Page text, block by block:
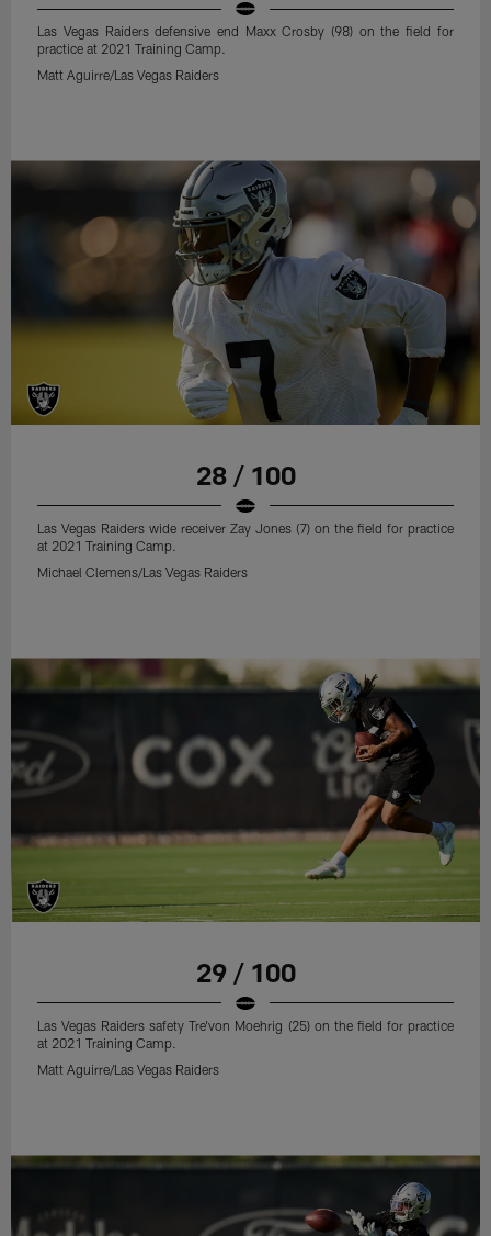
Las Vegas Raiders defensive end Maxx Crosby (98) on the field for
practice at 2021 Training Camp.
Matt Aguirre/Las Vegas Raiders
28 / 100
Las Vegas Raiders wide receiver Zay Jones (7) on the field for practice
at 2021 Training Camp.
Michael Clemens/Las Vegas Raiders
29 / 100
Las Vegas Raiders safety Tre'von Moehrig (25) on the field for practice
at 2021 Training Camp.
Matt Aguirre/Las Vegas Raiders